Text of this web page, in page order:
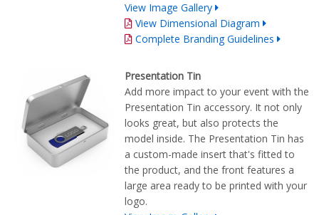
View Image Gallery
View Dimensional Diagram
Complete Branding Guidelines
Presentation Tin
Add more impact to your event with the
Presentation Tin accessory. It not only
looks great, but also protects the
model inside. The Presentation Tin has
a custom-made insert that's fitted to
the product, and the front features a
large area ready to be printed with your
logo.